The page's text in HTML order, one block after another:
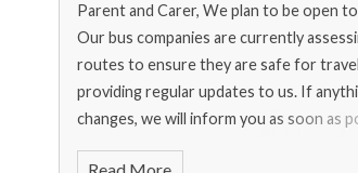
Parent and Carer, We plan to be open
Our bus companies are currently
routes to ensure they are safe for
providing regular updates to us. If
changes, we will inform you as soon as